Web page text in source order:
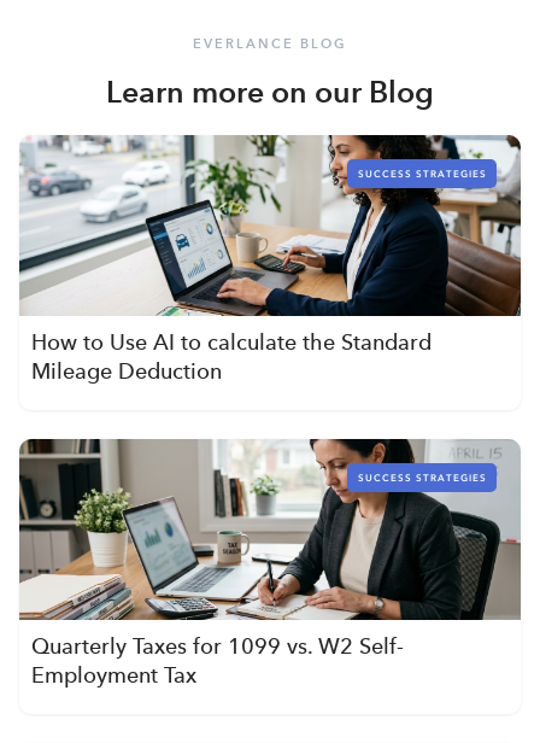
EVERLANCE BLOG
Learn more on our Blog
SUCCESS STRATEGIES
How to Use AI to calculate the Standard
Mileage Deduction
SUCCESS STRATEGIES
Quarterly Taxes for 1099 vs. W2 Self-
Employment Tax